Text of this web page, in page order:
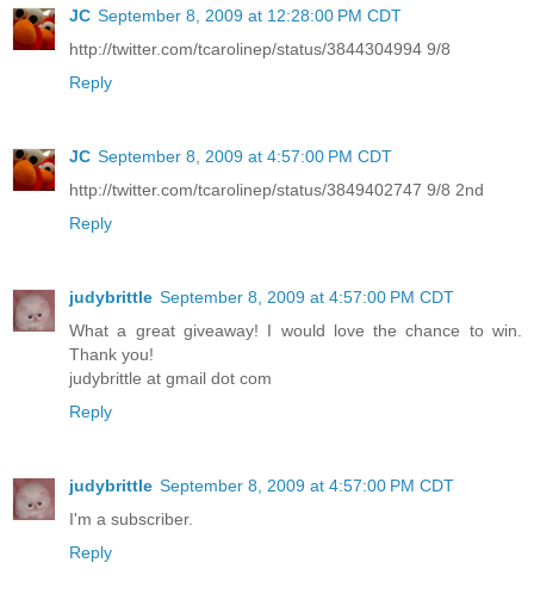
JC September 8, 2009 at 12:28:00 PM CDT
http://twitter.com/tcarolinep/status/3844304994 9/8
Reply
JC September 8, 2009 at 4:57:00 PM CDT
http://twitter.com/tcarolinep/status/3849402747 9/8 2nd
Reply
judybrittle September 8, 2009 at 4:57:00 PM CDT
What a great giveaway! I would love the chance to win.
Thank you!
judybrittle at gmail dot com
Reply
judybrittle September 8, 2009 at 4:57:00 PM CDT
I'm a subscriber.
Reply